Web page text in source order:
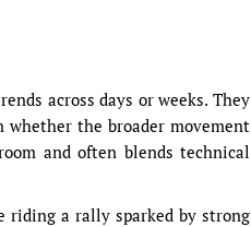
across days or weeks. They
the broader movement
and often blends technical
riding a rally sparked by strong